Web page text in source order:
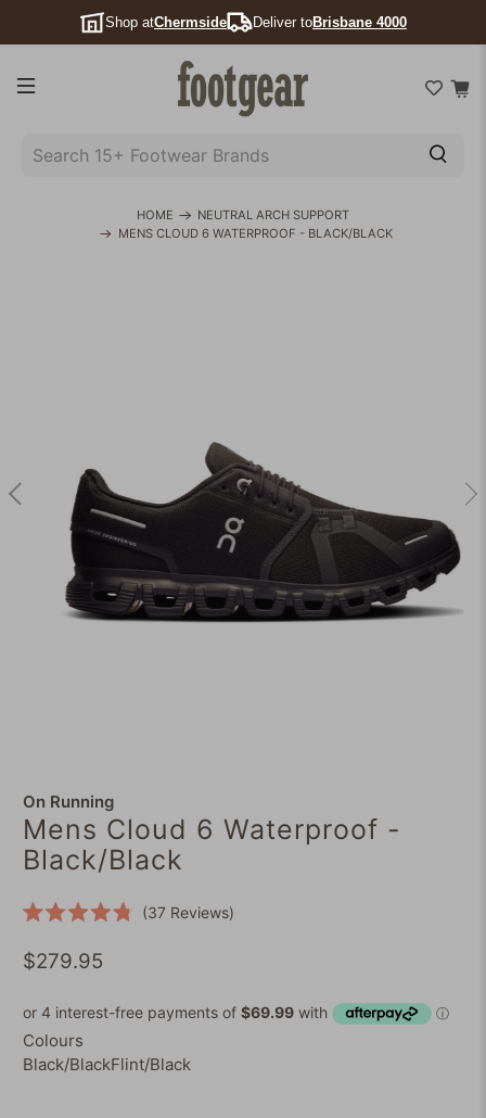
Shop atChermside Deliver toBrisbane 4000
SEARCH
HOME
NEUTRAL ARCH SUPPORT
MENS CLOUD 6 WATERPROOF - BLACK/BLACK
On Running
Mens Cloud 6 Waterproof -
Black/Black
out
of
stars
37 Reviews
reviews
$279.95
Colours
Black/BlackFlint/Black